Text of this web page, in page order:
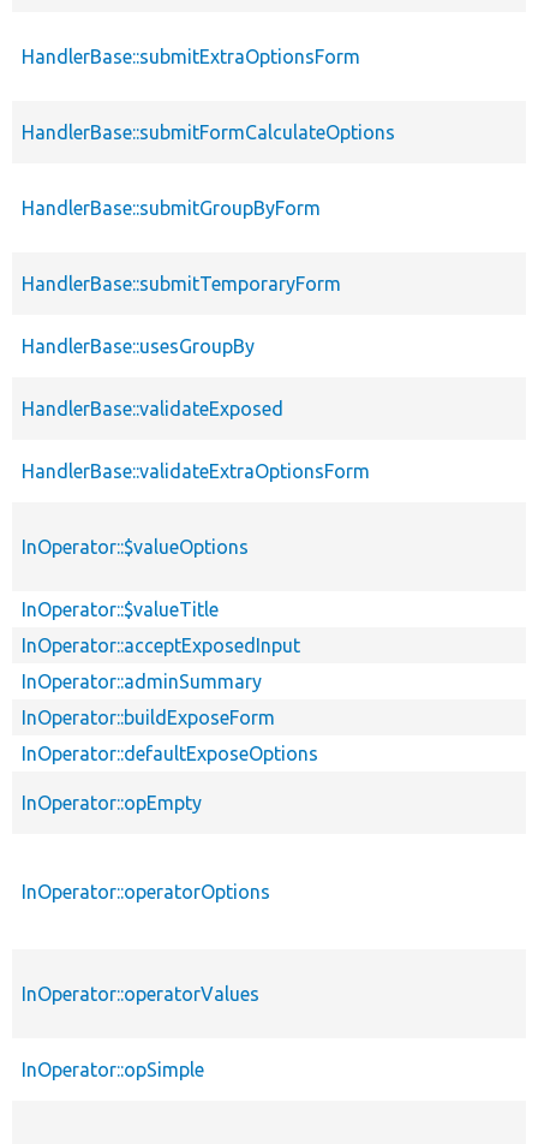
HandlerBase::submitExtraOptionsForm
HandlerBase::submitFormCalculateOptions
HandlerBase::submitGroupByForm
HandlerBase::submitTemporaryForm
HandlerBase::usesGroupBy
HandlerBase::validateExposed
HandlerBase::validateExtraOptionsForm
InOperator::$valueOptions
InOperator::$valueTitle
InOperator::acceptExposedInput
InOperator::adminSummary
InOperator::buildExposeForm
InOperator::defaultExposeOptions
InOperator::opEmpty
InOperator::operatorOptions
InOperator::operatorValues
InOperator::opSimple